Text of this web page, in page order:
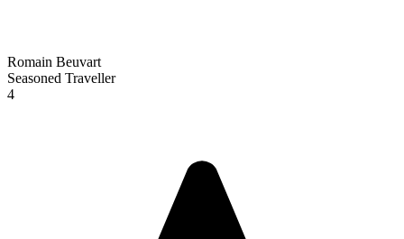
Romain Beuvart
Seasoned Traveller
4